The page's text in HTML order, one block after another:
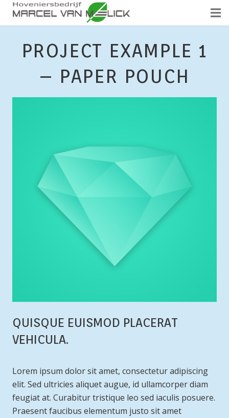
PROJECT EXAMPLE 1
– PAPER POUCH
QUISQUE EUISMOD PLACERAT
VEHICULA.
Lorem ipsum dolor sit amet, consectetur adipiscing
elit. Sed ultricies aliquet augue, id ullamcorper diam
feugiat at. Curabitur tristique leo sed iaculis posuere.
Praesent faucibus elementum justo sit amet